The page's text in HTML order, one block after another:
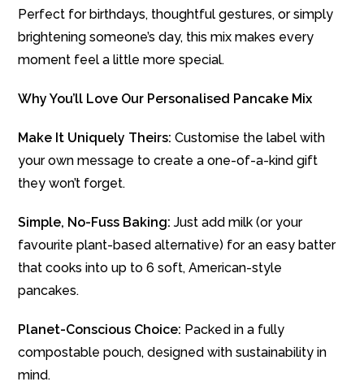
Perfect for birthdays, thoughtful gestures, or simply
brightening someone’s day, this mix makes every
moment feel a little more special.
Why You’ll Love Our Personalised Pancake Mix
Make It Uniquely Theirs: Customise the label with
your own message to create a one-of-a-kind gift
they won’t forget.
Simple, No-Fuss Baking: Just add milk (or your
favourite plant-based alternative) for an easy batter
that cooks into up to 6 soft, American-style
pancakes.
Planet-Conscious Choice: Packed in a fully
compostable pouch, designed with sustainability in
mind.